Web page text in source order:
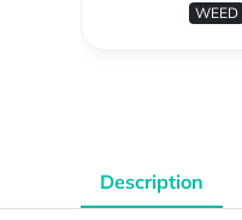
WEED
Description